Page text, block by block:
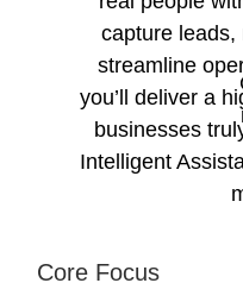
capture leads,
streamline
you’ll deliver a
businesses
Intelligent
Core Focus